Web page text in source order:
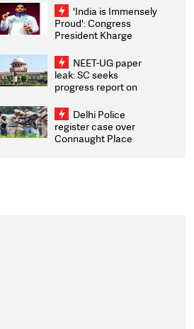
Weighs Fresh Strikes
'India is Immensely
Proud': Congress
President Kharge
2026 Medallists
NEET-UG paper
leak: SC seeks
progress report on
infrastructure, security
on pleas seeking NTA
overhaul
Delhi Police
register case over
Connaught Place